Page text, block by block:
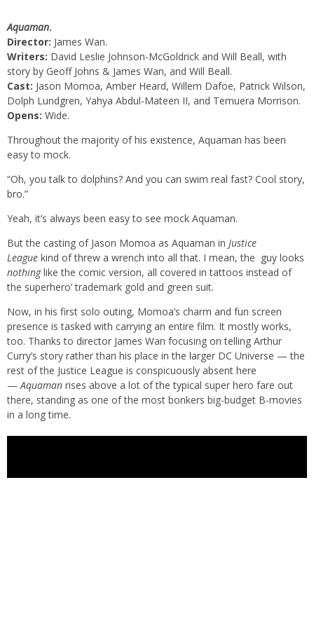
Aquaman.
Director: James Wan.
Writers: David Leslie Johnson-McGoldrick and Will Beall, with
story by Geoff Johns & James Wan, and Will Beall.
Cast: Jason Momoa, Amber Heard, Willem Dafoe, Patrick Wilson,
Dolph Lundgren, Yahya Abdul-Mateen II, and Temuera Morrison.
Opens: Wide.
Throughout the majority of his existence, Aquaman has been
easy to mock.
“Oh, you talk to dolphins? And you can swim real fast? Cool story,
bro.”
Yeah, it’s always been easy to see mock Aquaman.
But the casting of Jason Momoa as Aquaman in Justice
League kind of threw a wrench into all that. I mean, the guy looks
nothinglike the comic version, all covered in tattoos instead of
the superhero’ trademark gold and green suit.
Now, in his first solo outing, Momoa’s charm and fun screen
presence is tasked with carrying an entire film. It mostly works,
too. Thanks to director James Wan focusing on telling Arthur
Curry’s story rather than his place in the larger DC Universe — the
rest of the Justice League is conspicuously absent here
—Aquaman rises above a lot of the typical super hero fare out
there, standing as one of the most bonkers big-budget B-movies
in a long time.